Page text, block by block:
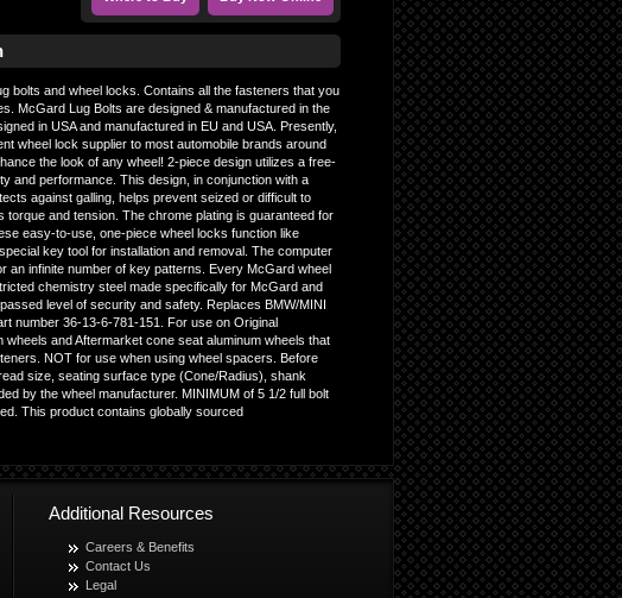
bolts and wheel locks. Contains all the fasteners that you
McGard Lug Bolts are designed & manufactured in the
in USA and manufactured in EU and USA. Presently,
wheel lock supplier to most automobile brands around
the look of any wheel! 2-piece design utilizes a free-
and performance. This design, in conjunction with a
against galling, helps prevent seized or difficult to
torque and tension. The chrome plating is guaranteed for
easy-to-use, one-piece wheel locks function like
key tool for installation and removal. The computer
an infinite number of key patterns. Every McGard wheel
chemistry steel made specifically for McGard and
level of security and safety. Replaces BMW/MINI
number 36-13-6-781-151. For use on Original
wheels and Aftermarket cone seat aluminum wheels that
NOT for use when using wheel spacers. Before
size, seating surface type (Cone/Radius), shank
by the wheel manufacturer. MINIMUM of 5 1/2 full bolt
This product contains globally sourced
Additional Resources
Careers & Benefits
Contact Us
Legal